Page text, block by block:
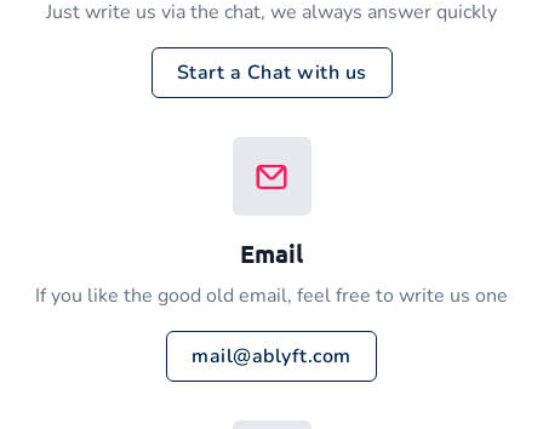
Just write us via the chat, we always answer quickly
Start a Chat with us
Email
If you like the good old email, feel free to write us one
mail@ablyft.com